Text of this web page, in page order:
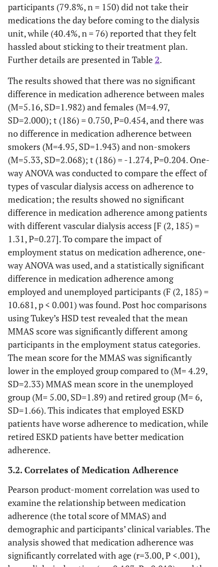
7. Taking medication every day
is a real inconvenience for some
people. Do you ever feel hassled
about sticking to your treatment
plan?
76
(40.4%)
112
(59.6%)
participants (79.8%, n = 150) did not take their
medications the day before coming to the dialysis
unit, while (40.4%, n = 76) reported that they felt
hassled about sticking to their treatment plan.
Further details are presented in Table 2.
The results showed that there was no significant
difference in medication adherence between males
(M=5.16, SD=1.982) and females (M=4.97,
SD=2.000); t (186) = 0.750, P=0.454, and there was
no difference in medication adherence between
smokers (M=4.95, SD=1.943) and non-smokers
(M=5.33, SD=2.068); t (186) = -1.274, P=0.204. One-
way ANOVA was conducted to compare the effect of
types of vascular dialysis access on adherence to
medication; the results showed no significant
difference in medication adherence among patients
with different vascular dialysis access [F (2, 185) =
1.31, P=0.27]. To compare the impact of
employment status on medication adherence, one-
way ANOVA was used, and a statistically significant
difference in medication adherence among
employed and unemployed participants (F (2, 185) =
10.681, p < 0.001) was found. Post hoc comparisons
using Tukey’s HSD test revealed that the mean
MMAS score was significantly different among
participants in the employment status categories.
The mean score for the MMAS was significantly
lower in the employed group compared to (M= 4.29,
SD=2.33) MMAS mean score in the unemployed
group (M= 5.00, SD=1.89) and retired group (M= 6,
SD=1.66). This indicates that employed ESKD
patients have worse adherence to medication, while
retired ESKD patients have better medication
adherence.
3.2. Correlates of Medication Adherence
Pearson product-moment correlation was used to
examine the relationship between medication
adherence (the total score of MMAS) and
demographic and participants’ clinical variables. The
analysis showed that medication adherence was
significantly correlated with age (r=3.00, P <.001),